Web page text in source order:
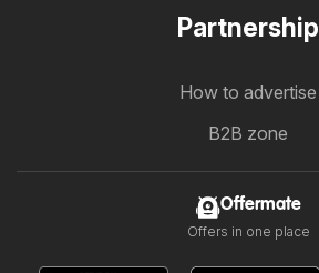
Partnership
How to advertise
B2B zone
Offermate
Offers in one place